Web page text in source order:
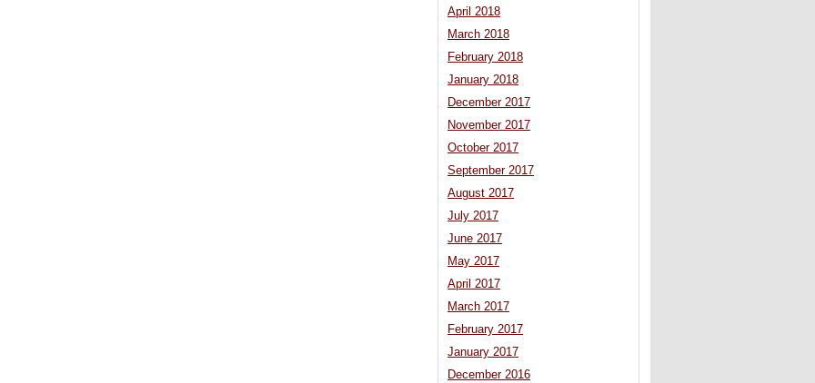
April 2018
March 2018
February 2018
January 2018
December 2017
November 2017
October 2017
September 2017
August 2017
July 2017
June 2017
May 2017
April 2017
March 2017
February 2017
January 2017
December 2016